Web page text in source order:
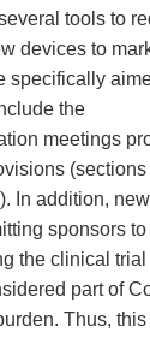
tools to
devices to
specifically
the
meetings
In addition,
sponsors
the clinical
part of
Thus,